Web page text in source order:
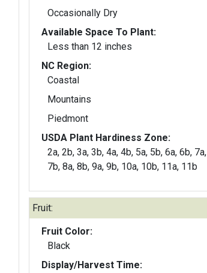
Occasionally Dry
Available Space To Plant:
Less than 12 inches
NC Region:
Coastal
Mountains
Piedmont
USDA Plant Hardiness Zone:
2a, 2b, 3a, 3b, 4a, 4b, 5a, 5b, 6a, 6b, 7a,
7b, 8a, 8b, 9a, 9b, 10a, 10b, 11a, 11b
Fruit:
Fruit Color:
Black
Display/Harvest Time: